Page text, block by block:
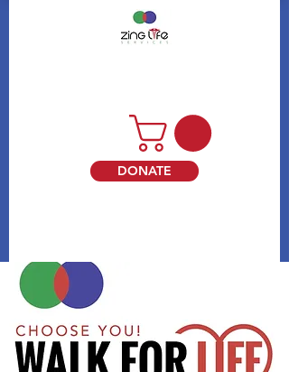
DONATE